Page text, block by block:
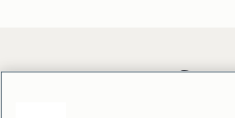
*Offer valid online only July 31, 2026 to
^Offer valid online only in US/CA. Free